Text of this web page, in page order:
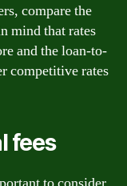
compare the
mind that rates
and the loan-to-
competitive rates
fees